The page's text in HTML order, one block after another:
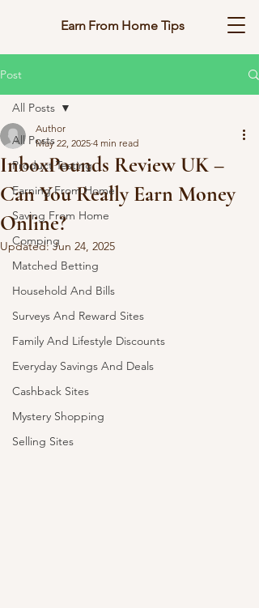
Earn From Home Tips
Post
All Posts
Product Testing
Earning From Home
Saving From Home
Comping
Matched Betting
Household And Bills
Surveys And Reward Sites
Family And Lifestyle Discounts
Everyday Savings And Deals
Cashback Sites
Mystery Shopping
Selling Sites
All Posts
InboxPounds Review UK –
Can You Really Earn Money
Online?
Author
May 22, 2025 4 min read
Updated:Jun 24, 2025